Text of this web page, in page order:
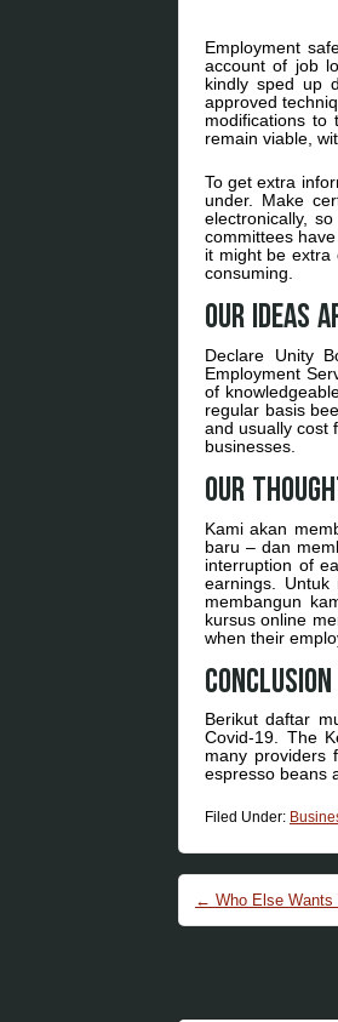
Employment
account of job
kindly sped up
approved
modifications to
remain viable,
To get extra
under. Make
electronically,
committees
it might be extra
consuming.
Our ideas
Declare Unity
Employment
of
regular basis
and usually cost
businesses.
Our
Kami akan
baru – dan
interruption of
earnings. Untuk
membangun
kursus online
when their
Conclusion
Berikut daftar
Covid-19. The
many providers
espresso beans
Filed Under:
Post
← Who Else Wants